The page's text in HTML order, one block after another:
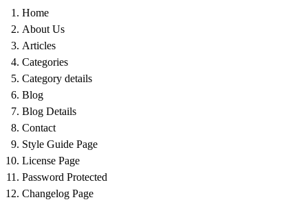
Home
About Us
Articles
Categories
Category details
Blog
Blog Details
Contact
Style Guide Page
License Page
Password Protected
Changelog Page